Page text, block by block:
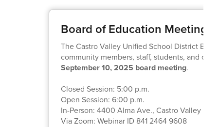
Board of Education Meeting
The Castro Valley Unified School District
community members, staff, students, and
September 10, 2025 board meeting.
Closed Session: 5:00 p.m.
Open Session: 6:00 p.m.
In-Person: 4400 Alma Ave., Castro Valley
Via Zoom: Webinar ID 841 2464 9608